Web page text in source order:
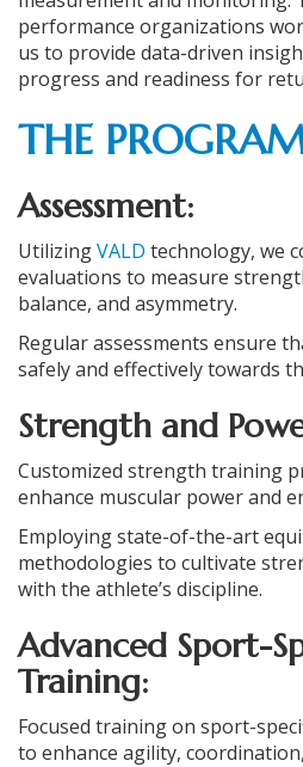
performance organizations
us to provide data-driven
progress and readiness for
THE
Assessment:
UtilizingVALD technology, we
evaluations to measure
balance, and asymmetry.
Regular assessments ensure
safely and effectively towards
Strength and
Customized strength training
enhance muscular power and
Employing state-of-the-art
methodologies to cultivate
with the athlete’s discipline.
Advanced Sport-
Training:
Focused training on sport-
to enhance agility,